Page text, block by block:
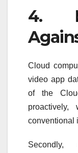
4.
Cloud
video app
of the
conventional
Secondly,